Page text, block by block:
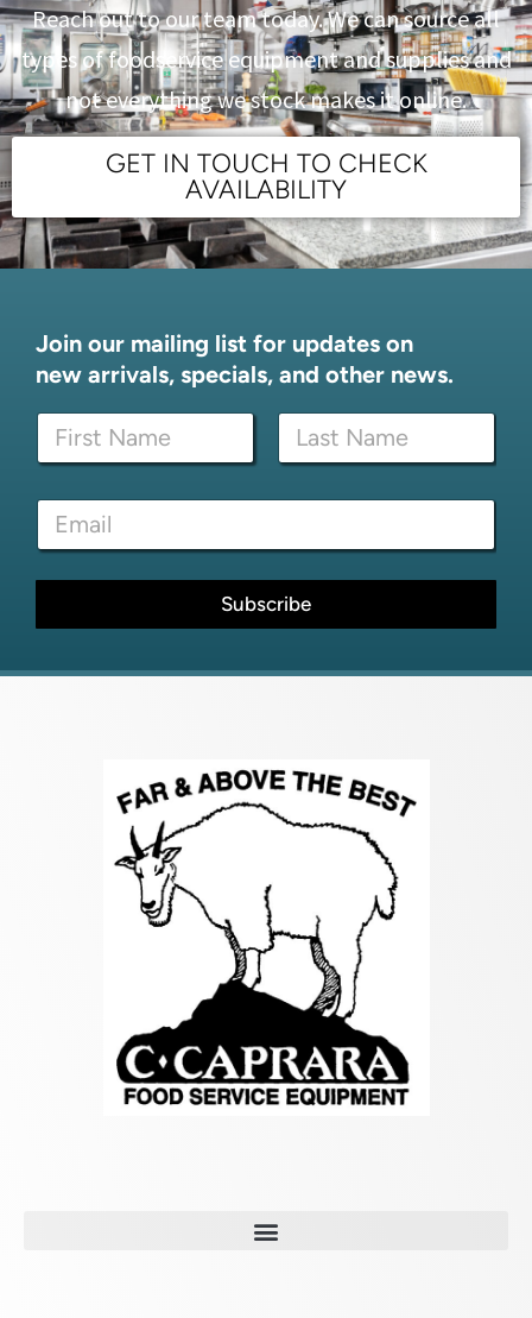
Reach out to our team today. We can source all
types of foodservice equipment and supplies and
not everything we stock makes it online.
GET IN TOUCH TO CHECK
AVAILABILITY
Join our mailing list for updates on
new arrivals, specials, and other news.
e
N
m
N
m
N
m
First Last
E
a
i
*
Subscribe